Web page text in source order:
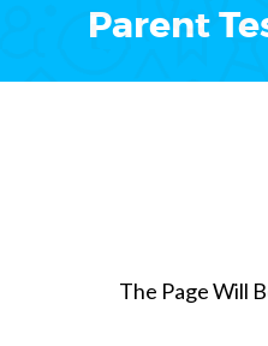
Parent
The Page Will